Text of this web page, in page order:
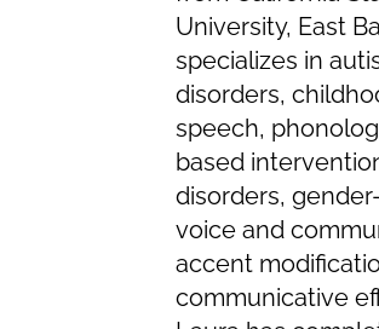
University, East
specializes in
disorders,
speech,
based
disorders,
voice and
accent
communicative